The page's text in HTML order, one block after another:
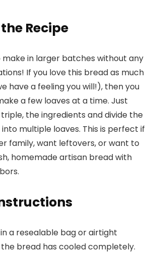
Recipe
make in larger batches without any
If you love this bread as much
have a feeling you will!), then you
a few loaves at a time. Just
the ingredients and divide the
multiple loaves. This is perfect if
family, want leftovers, or want to
homemade artisan bread with
a resealable bag or airtight
bread has cooled completely.